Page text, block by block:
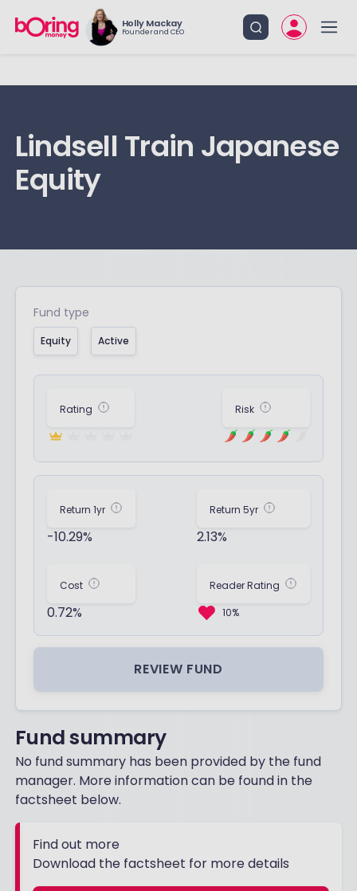
Holly Mackay
Founder and CEO
Lindsell Train Japanese
Equity
Fund type
Equity Active
Rating Risk
Return 1yr
-10.29%
Cost
0.72%
Return 5yr
2.13%
Reader Rating
10%
REVIEW FUND
Fund summary
No fund summary has been provided by the fund
manager. More information can be found in the
factsheet below.
Find out more
Download the factsheet for more details